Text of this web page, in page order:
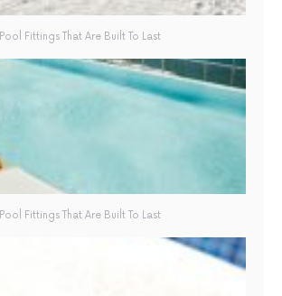
Pool Fittings That Are Built To Last
Pool Fittings That Are Built To Last